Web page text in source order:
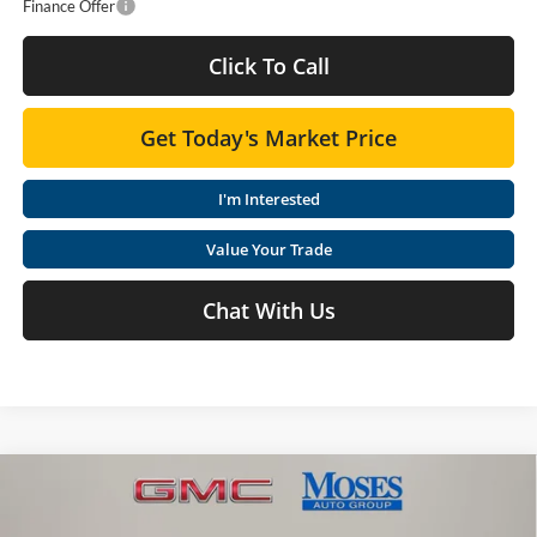
Finance Offer
Click To Call
Get Today's Market Price
I'm Interested
Value Your Trade
Chat With Us
GMC CanyonElevation
$48,610
Compare Vehicle